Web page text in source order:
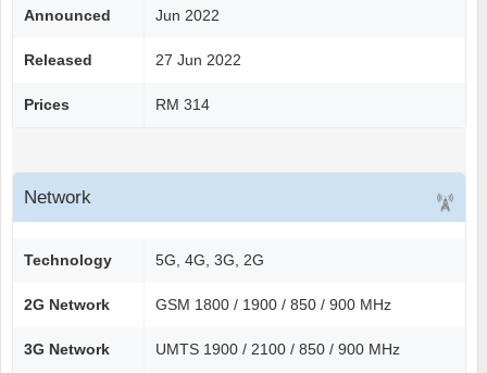
Announced Jun 2022
Released 27 Jun 2022
Prices RM 314
Network
Technology 5G, 4G, 3G, 2G
2G Network GSM 1800 / 1900 / 850 / 900 MHz
3G Network UMTS 1900 / 2100 / 850 / 900 MHz